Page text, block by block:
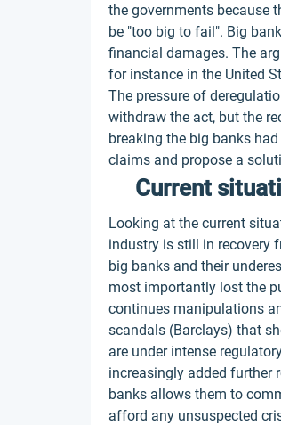
the governments because
be "too big to fail". Big
financial damages. The
for instance in the United
The pressure of
withdraw the act, but the
breaking the big banks
claims and propose a
Current
Looking at the current
industry is still in recovery
big banks and their
most importantly lost the
continues manipulations
scandals (Barclays) that
are under intense
increasingly added further
banks allows them to
afford any unsuspected